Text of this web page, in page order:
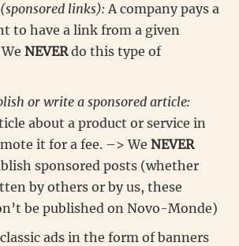
links):A company pays a
to have a link from a given
NEVERdo this type of
or write a sponsored article:
about a product or service in
it for a fee. –> We NEVER
sponsored posts (whether
by others or by us, these
be published on Novo-Monde)
ads in the form of banners